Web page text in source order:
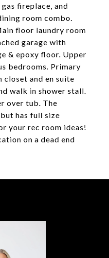
fireplace, and
room combo.
floor laundry room
garage with
& epoxy floor. Upper
bedrooms. Primary
closet and en suite
walk in shower stall.
over tub. The
has full size
your rec room ideas!
on a dead end